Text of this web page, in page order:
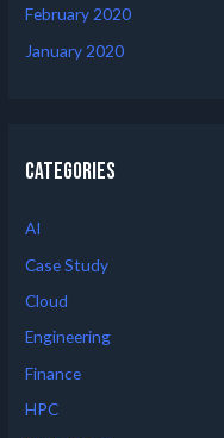
February 2020
January 2020
Categories
AI
Case Study
Cloud
Engineering
Finance
HPC